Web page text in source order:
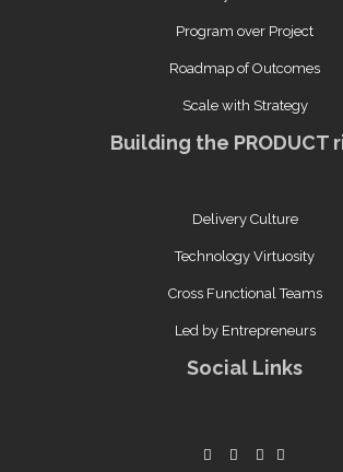
Program over Project
Roadmap of Outcomes
Scale with Strategy
Building the PRODUCT
Delivery Culture
Technology Virtuosity
Cross Functional Teams
Led by Entrepreneurs
Social Links